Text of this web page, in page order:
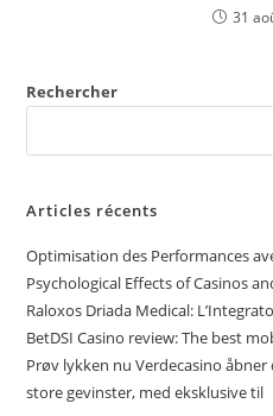
31
Rechercher
Articles récents
Optimisation des Performances
Psychological Effects of Casinos
Raloxos Driada Medical:
BetDSI Casino review: The best
Prøv lykken nu Verdecasino
store gevinster, med eksklusive til